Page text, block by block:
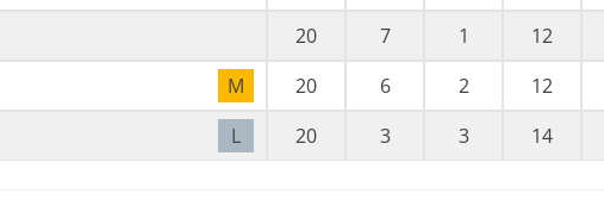
20 7 1 12
M 20 6 2 12
L 20 3 3 14